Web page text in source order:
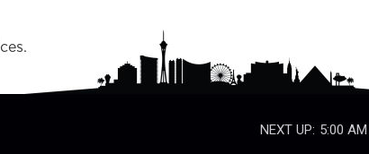
NEXT UP: 5:00 AM